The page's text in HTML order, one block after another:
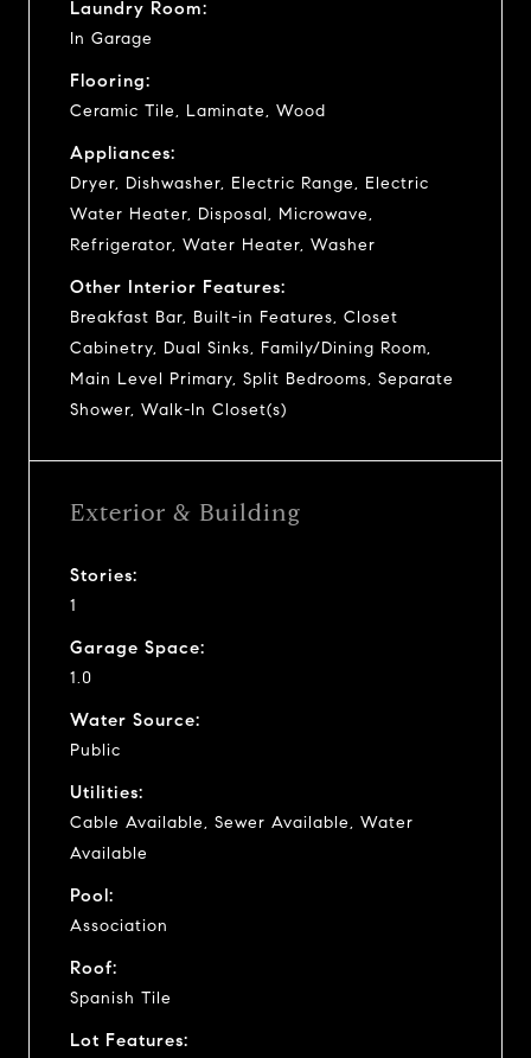
Laundry Room:
In Garage
Flooring:
Ceramic Tile, Laminate, Wood
Appliances:
Dryer, Dishwasher, Electric Range, Electric
Water Heater, Disposal, Microwave,
Refrigerator, Water Heater, Washer
Other Interior Features:
Breakfast Bar, Built-in Features, Closet
Cabinetry, Dual Sinks, Family/Dining Room,
Main Level Primary, Split Bedrooms, Separate
Shower, Walk-In Closet(s)
Exterior & Building
Stories:
1
Garage Space:
1.0
Water Source:
Public
Utilities:
Cable Available, Sewer Available, Water
Available
Pool:
Association
Roof:
Spanish Tile
Lot Features: